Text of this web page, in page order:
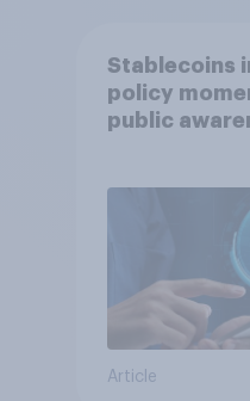
Stablecoins
policy
public
Article